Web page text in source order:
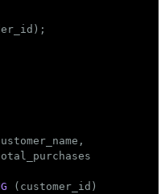
Key: (sum(o.amount))
Group Key:
->  Hash Join
->  Seq Scan on
->  Hash
->  Seq
(GPORCA)